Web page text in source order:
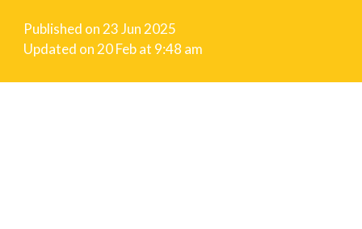
Published on23 Jun 2025
Updated on20 Feb at 9:48 am